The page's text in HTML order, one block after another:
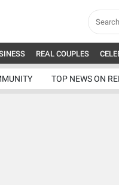
REAL COUPLES
TOP NEWS ON